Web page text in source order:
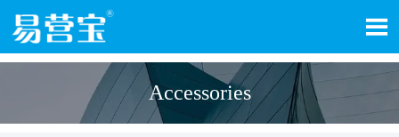

Accessories